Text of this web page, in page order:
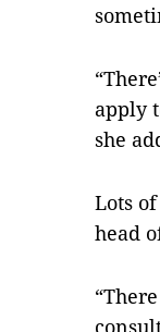
apply
she
Lots
head